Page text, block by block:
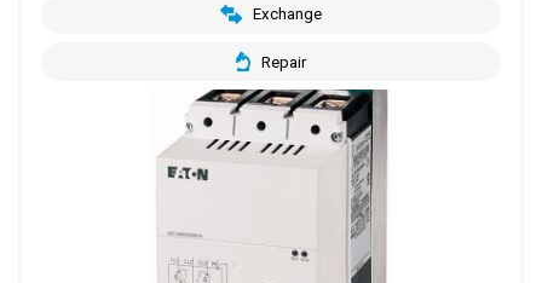
Exchange
Repair